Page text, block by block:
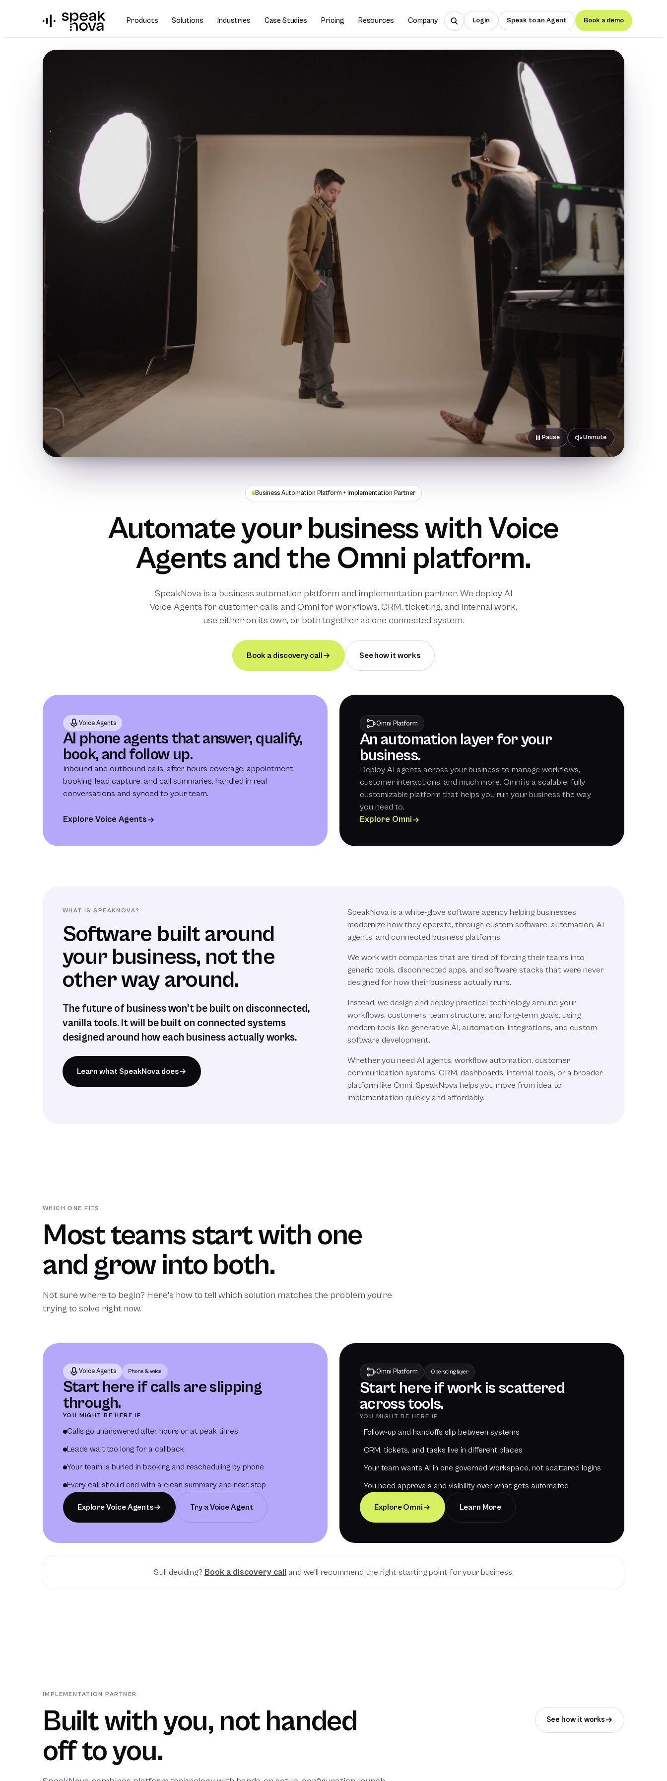
Products Solutions Industries Case Studies Pricing Resources Company Login Speak to an Agent Book a demo
Pause Unmute
Business Automation Platform + Implementation Partner
Automate your business with Voice
Agents and the Omni platform.
SpeakNova is a business automation platform and implementation partner. We deploy AI
Voice Agents for customer calls and Omni for workflows, CRM, ticketing, and internal work,
use either on its own, or both together as one connected system.
Book a discovery call See how it works
Voice Agents
AI phone agents that answer, qualify,
book, and follow up.
Inbound and outbound calls, after-hours coverage, appointment
booking, lead capture, and call summaries, handled in real
conversations and synced to your team.
Explore Voice Agents
Omni Platform
An automation layer for your
business.
Deploy AI agents across your business to manage workflows,
customer interactions, and much more. Omni is a scalable, fully
customizable platform that helps you run your business the way
you need to.
Explore Omni
WHAT IS SPEAKNOVA?
Software built around
your business, not the
other way around.
The future of business won't be built on disconnected,
vanilla tools. It will be built on connected systems
designed around how each business actually works.
Learn what SpeakNova does
SpeakNova is a white-glove software agency helping businesses
modernize how they operate, through custom software, automation, AI
agents, and connected business platforms.
We work with companies that are tired of forcing their teams into
generic tools, disconnected apps, and software stacks that were never
designed for how their business actually runs.
Instead, we design and deploy practical technology around your
workflows, customers, team structure, and long-term goals, using
modern tools like generative AI, automation, integrations, and custom
software development.
Whether you need AI agents, workflow automation, customer
communication systems, CRM, dashboards, internal tools, or a broader
platform like Omni, SpeakNova helps you move from idea to
implementation quickly and affordably.
WHICH ONE FITS
Most teams start with one
and grow into both.
Not sure where to begin? Here's how to tell which solution matches the problem you're
trying to solve right now.
Voice Agents Phone & voice
Start here if calls are slipping
through.
YOU MIGHT BE HERE IF
Calls go unanswered after hours or at peak times
Leads wait too long for a callback
Your team is buried in booking and rescheduling by phone
Every call should end with a clean summary and next step
Explore Voice Agents Try a Voice Agent
Omni Platform Operating layer
Start here if work is scattered
across tools.
YOU MIGHT BE HERE IF
Follow-up and handoffs slip between systems
CRM, tickets, and tasks live in different places
Your team wants AI in one governed workspace, not scattered logins
You need approvals and visibility over what gets automated
Explore Omni Learn More
Still deciding? Book a discovery call and we'll recommend the right starting point for your business.
IMPLEMENTATION PARTNER
Built with you, not handed
off to you.
See how it works